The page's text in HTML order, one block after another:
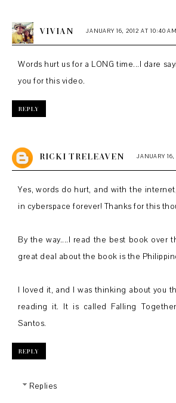
VIVIAN JANUARY 16, 2012 AT 10:40 AM
Words hurt us for a LONG time...I dare
you for this video.
REPLY
RICKI TRELEAVEN JANUARY
Yes, words do hurt, and with the
in cyberspace forever! Thanks for this
By the way....I read the best book over
great deal about the book is the
I loved it, and I was thinking about you
reading it. It is called Falling
Santos.
REPLY
Replies